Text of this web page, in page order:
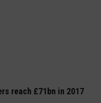
reach £71bn in 2017